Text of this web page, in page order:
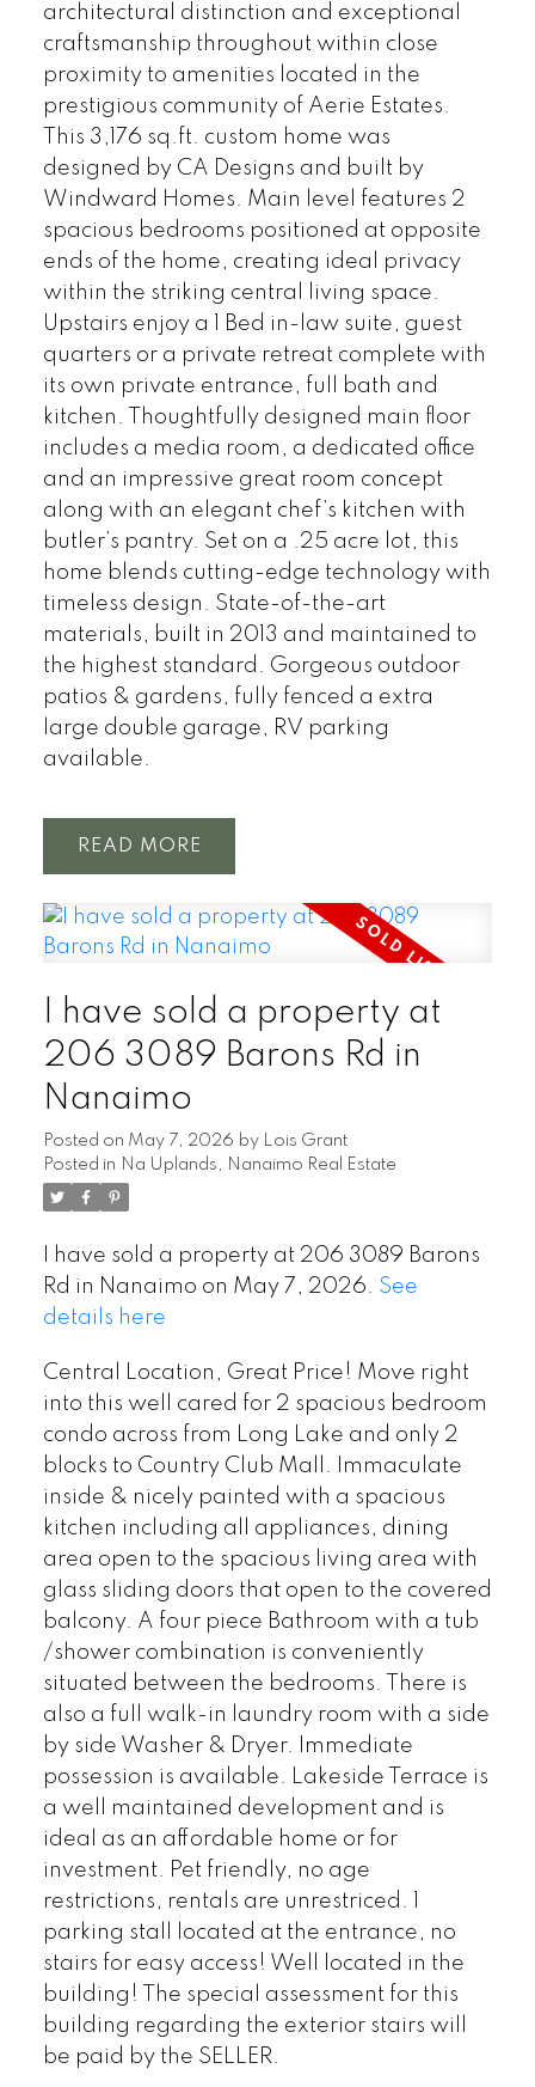
architectural distinction and exceptional
craftsmanship throughout within close
proximity to amenities located in the
prestigious community of Aerie Estates.
This 3,176 sq.ft. custom home was
designed by CA Designs and built by
Windward Homes. Main level features 2
spacious bedrooms positioned at opposite
ends of the home, creating ideal privacy
within the striking central living space.
Upstairs enjoy a 1 Bed in-law suite, guest
quarters or a private retreat complete with
its own private entrance, full bath and
kitchen. Thoughtfully designed main floor
includes a media room, a dedicated office
and an impressive great room concept
along with an elegant chef’s kitchen with
butler’s pantry. Set on a .25 acre lot, this
home blends cutting-edge technology with
timeless design. State-of-the-art
materials, built in 2013 and maintained to
the highest standard. Gorgeous outdoor
patios & gardens, fully fenced a extra
large double garage, RV parking
available.
READ
I have sold a property at
206 3089 Barons Rd in
Nanaimo
Posted on May 7, 2026 by Lois Grant
Posted in Na Uplands, Nanaimo Real Estate
I have sold a property at 206 3089 Barons
Rd in Nanaimo on May 7, 2026. See
details here
Central Location, Great Price! Move right
into this well cared for 2 spacious bedroom
condo across from Long Lake and only 2
blocks to Country Club Mall. Immaculate
inside & nicely painted with a spacious
kitchen including all appliances, dining
area open to the spacious living area with
glass sliding doors that open to the covered
balcony. A four piece Bathroom with a tub
/shower combination is conveniently
situated between the bedrooms. There is
also a full walk-in laundry room with a side
by side Washer & Dryer. Immediate
possession is available. Lakeside Terrace is
a well maintained development and is
ideal as an affordable home or for
investment. Pet friendly, no age
restrictions, rentals are unrestriced. 1
parking stall located at the entrance, no
stairs for easy access! Well located in the
building! The special assessment for this
building regarding the exterior stairs will
be paid by the SELLER.